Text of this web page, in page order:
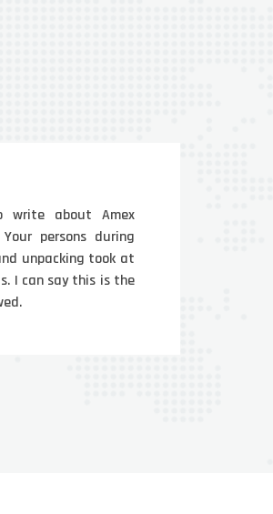
about Amex
persons during
unpacking took at
I can say this is the